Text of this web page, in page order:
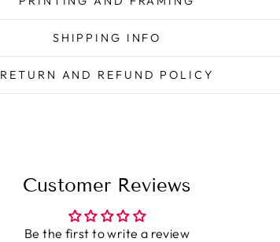
SHIPPING INFO
RETURN AND REFUND POLICY
Customer Reviews
Be the first to write a review